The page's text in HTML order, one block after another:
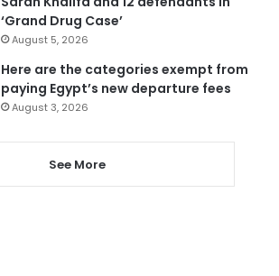
‘Grand Drug Case’
August 5, 2026
Here are the categories exempt from
paying Egypt’s new departure fees
August 3, 2026
See More